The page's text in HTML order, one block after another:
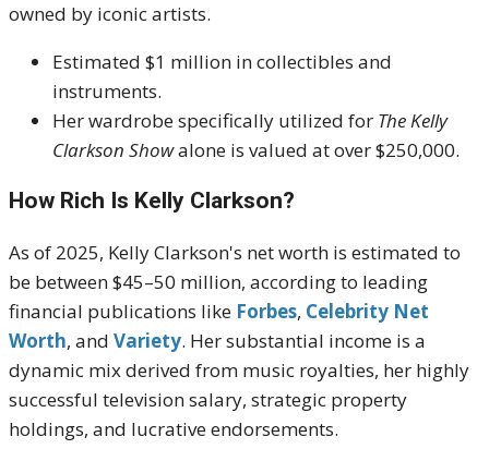
owned by iconic artists.
Estimated $1 million in collectibles and
instruments.
Her wardrobe specifically utilized for The Kelly
Clarkson Showalone is valued at over $250,000.
How Rich Is Kelly Clarkson?
As of 2025, Kelly Clarkson's net worth is estimated to
be between$45–50 million, according to leading
financial publications like Forbes, Celebrity Net
Worth, and Variety. Her substantial income is a
dynamic mix derived from music royalties, her highly
successful television salary, strategic property
holdings, and lucrative endorsements.